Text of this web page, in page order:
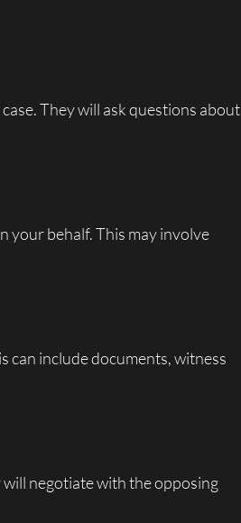
They will ask questions about
your behalf. This may involve
can include documents, witness
negotiate with the opposing